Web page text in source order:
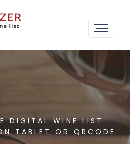
DIGITAL WINE LIST
TABLET OR QRCODE